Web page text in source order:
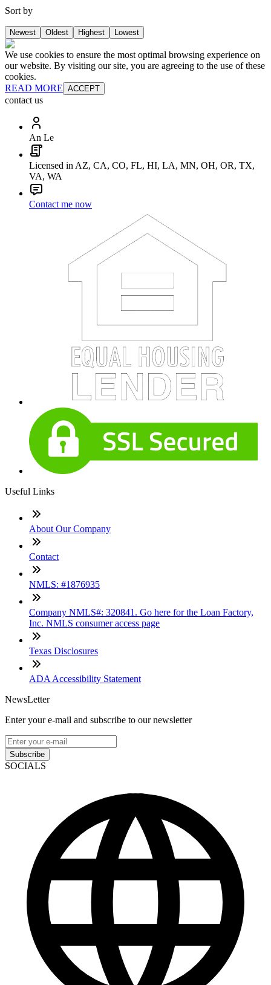
Sort by
Newest Oldest Highest Lowest
We use cookies to ensure the most optimal browsing experience on
our website. By visiting our site, you are agreeing to the use of these
cookies.
READ MORE ACCEPT
contact us
An Le
Licensed in AZ, CA, CO, FL, HI, LA, MN, OH, OR, TX,
VA, WA
Contact me now
Useful Links
About Our Company
Contact
NMLS: #1876935
Company NMLS#: 320841. Go here for the Loan Factory,
Inc. NMLS consumer access page
Texas Disclosures
ADA Accessibility Statement
NewsLetter
Enter your e-mail and subscribe to our newsletter
Subscribe
SOCIALS